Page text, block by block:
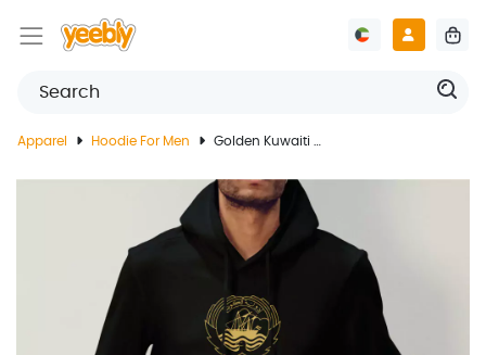
Apparel Hoodie For Men Golden Kuwaiti Emblem Design On Black Hoodie